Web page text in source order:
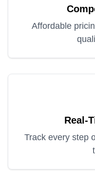
Affordable
Real-
Track every step